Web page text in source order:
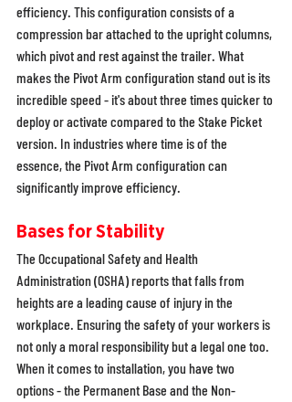
efficiency. This configuration consists of a
compression bar attached to the upright columns,
which pivot and rest against the trailer. What
makes the Pivot Arm configuration stand out is its
incredible speed - it's about three times quicker to
deploy or activate compared to the Stake Picket
version. In industries where time is of the
essence, the Pivot Arm configuration can
significantly improve efficiency.
Bases for Stability
The Occupational Safety and Health
Administration (OSHA) reports that falls from
heights are a leading cause of injury in the
workplace. Ensuring the safety of your workers is
not only a moral responsibility but a legal one too.
When it comes to installation, you have two
options - the Permanent Base and the Non-